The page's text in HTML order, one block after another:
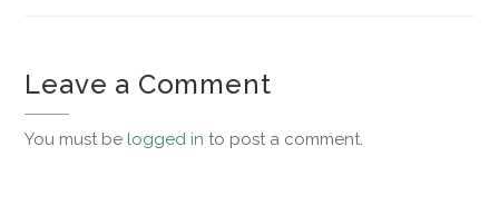
Leave a Comment
You must be logged in to post a comment.